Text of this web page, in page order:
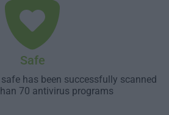
Safe
has been successfully scanned
70 antivirus programs